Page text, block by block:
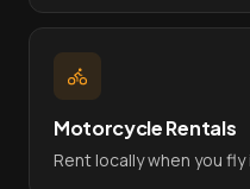
Motorcycle Rentals
Rent locally when you